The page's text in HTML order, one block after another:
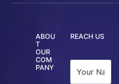
ABOU
T
OUR
COM
PANY
REACH US